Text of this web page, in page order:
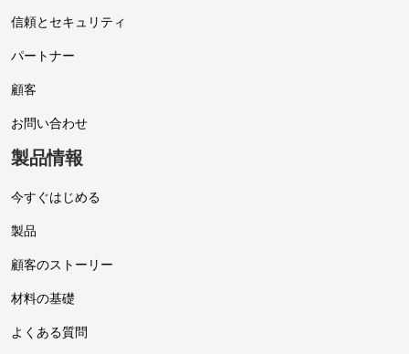
信頼とセキュリティ
パートナー
顧客
お問い合わせ
製品情報
今すぐはじめる
製品
顧客のストーリー
材料の基礎
よくある質問